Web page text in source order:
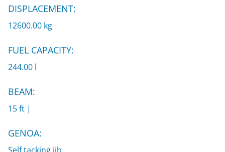
DISPLACEMENT:
12600.00 kg
FUEL CAPACITY:
244.00 l
BEAM:
15 ft |
GENOA: